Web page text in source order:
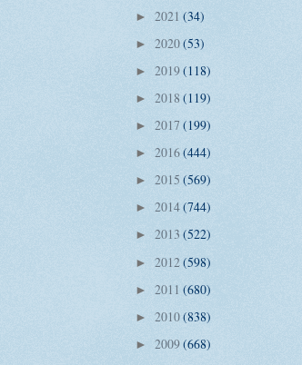
► 2021 (34)
► 2020(53)
► 2019(118)
► 2018 (119)
► 2017 (199)
► 2016(444)
► 2015 (569)
► 2014(744)
► 2013 (522)
► 2012(598)
► 2011 (680)
► 2010(838)
► 2009(668)